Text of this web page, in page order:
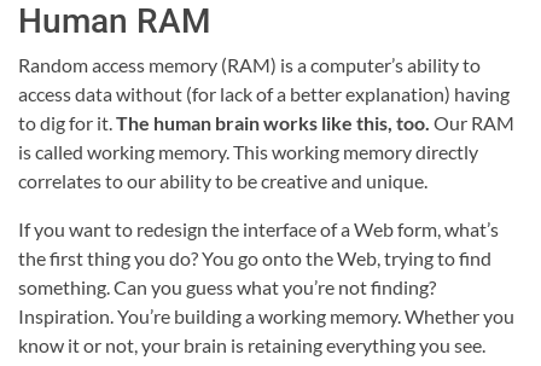
Human RAM
Random access memory (RAM) is a computer’s ability to
access data without (for lack of a better explanation) having
to dig for it.The human brain works like this, too. Our RAM
is called working memory. This working memory directly
correlates to our ability to be creative and unique.
If you want to redesign the interface of a Web form, what’s
the first thing you do? You go onto the Web, trying to find
something. Can you guess what you’re not finding?
Inspiration. You’re building a working memory. Whether you
know it or not, your brain is retaining everything you see.